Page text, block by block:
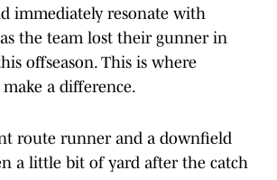
immediately resonate with
as the team lost their gunner in
offseason. This is where
a difference.
route runner and a downfield
a little bit of yard after the catch